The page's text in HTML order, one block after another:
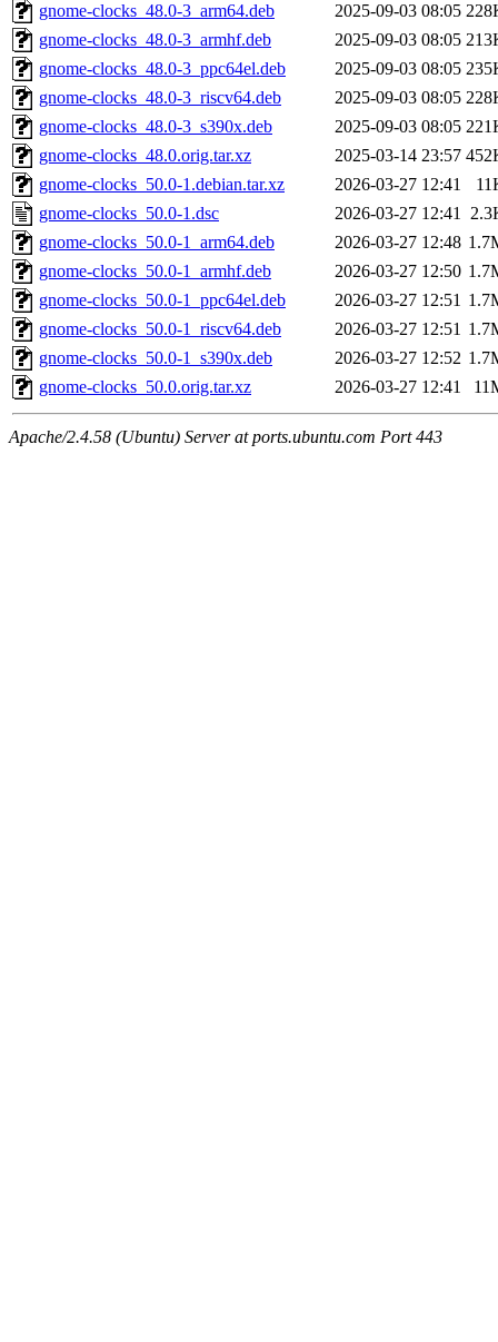
gnome-clocks_48.0-3_arm64.deb
2025-09-03 08:05
gnome-clocks_48.0-3_armhf.deb
2025-09-03 08:05
gnome-clocks_48.0-3_ppc64el.deb
2025-09-03 08:05
gnome-clocks_48.0-3_riscv64.deb
2025-09-03 08:05
gnome-clocks_48.0-3_s390x.deb
2025-09-03 08:05
gnome-clocks_48.0.orig.tar.xz
2025-03-14 23:57
gnome-clocks_50.0-1.debian.tar.xz
2026-03-27 12:41
gnome-clocks_50.0-1.dsc
2026-03-27 12:41
gnome-clocks_50.0-1_arm64.deb
2026-03-27 12:48
gnome-clocks_50.0-1_armhf.deb
2026-03-27 12:50
gnome-clocks_50.0-1_ppc64el.deb
2026-03-27 12:51
gnome-clocks_50.0-1_riscv64.deb
2026-03-27 12:51
gnome-clocks_50.0-1_s390x.deb
2026-03-27 12:52
gnome-clocks_50.0.orig.tar.xz
2026-03-27 12:41
Apache/2.4.58 (Ubuntu) Server at ports.ubuntu.com Port 443